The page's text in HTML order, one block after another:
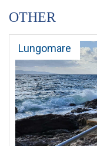
OTHER
Lungomare